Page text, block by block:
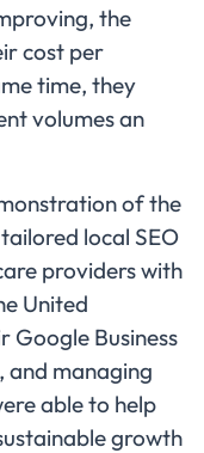
the
cost per
time, they
volumes an
of the
local SEO
providers with
United
Google Business
and managing
able to help
growth